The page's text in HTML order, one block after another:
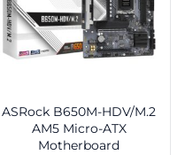
ASRock B650M-HDV/M.2
AM5 Micro-ATX
Motherboard